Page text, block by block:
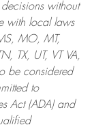
without
with local laws
MO, MT,
TX, UT, VT VA,
be considered
to
Act (ADA) and